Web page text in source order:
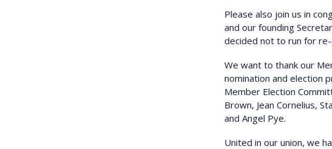
P lease also join us in
and our founding
decided not to run for
We want to thank our
nomination and election
Member Election
Brown, Jean Cornelius,
and Angel Pye.
U nited in our union, we